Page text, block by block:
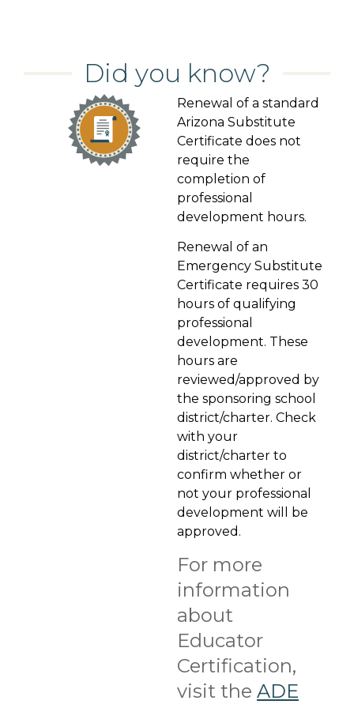
Did you know?
Renewal of a standard
Arizona Substitute
Certificate does not
require the
completion of
professional
development hours.
Renewal of an
Emergency Substitute
Certificate requires 30
hours of qualifying
professional
development. These
hours are
reviewed/approved by
the sponsoring school
district/charter. Check
with your
district/charter to
confirm whether or
not your professional
development will be
approved.
For more
information
about
Educator
Certification,
visit the ADE